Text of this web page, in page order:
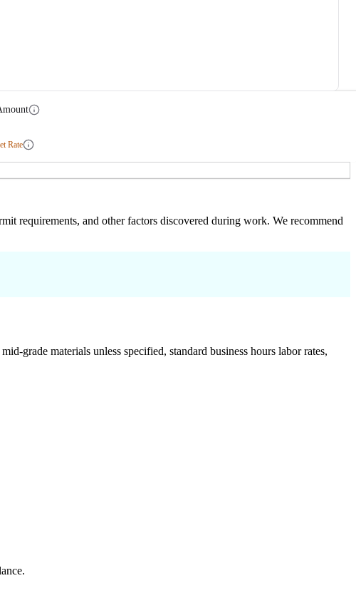
Rate
requirements, and other factors discovered during work. We recommend
grade materials unless specified, standard business hours labor rates,